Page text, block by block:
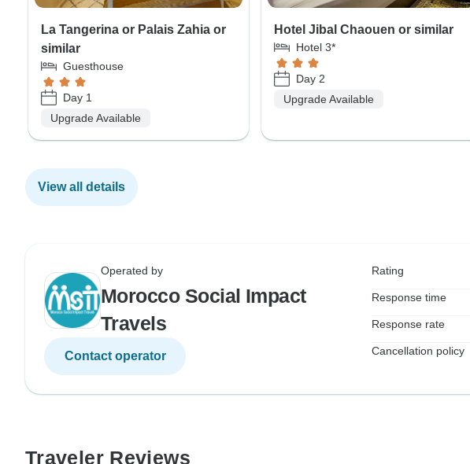
La Tangerina or Palais Zahia or
similar
Guesthouse
Day 1
Upgrade Available
Hotel Jibal Chaouen or similar
Hotel 3*
Day 2
Upgrade Available
View all details
Operated by
Morocco Social Impact
Travels
Contact operator
Rating
Response time
Response rate
Cancellation policy
Traveler Reviews